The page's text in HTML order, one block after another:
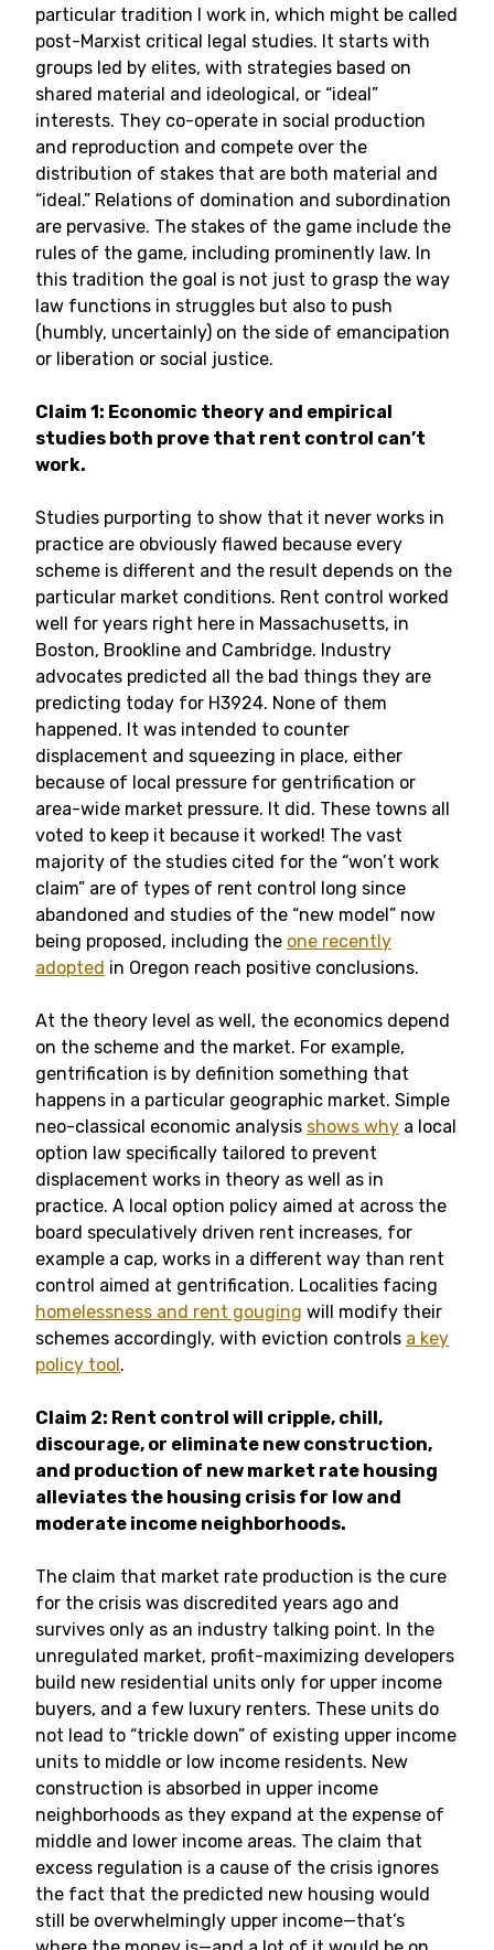
particular tradition I work in, which might be called
post-Marxist critical legal studies. It starts with
groups led by elites, with strategies based on
shared material and ideological, or “ideal”
interests. They co-operate in social production
and reproduction and compete over the
distribution of stakes that are both material and
“ideal.” Relations of domination and subordination
are pervasive. The stakes of the game include the
rules of the game, including prominently law. In
this tradition the goal is not just to grasp the way
law functions in struggles but also to push
(humbly, uncertainly) on the side of emancipation
or liberation or social justice.
Claim 1: Economic theory and empirical
studies both prove that rent control can’t
work.
Studies purporting to show that it never works in
practice are obviously flawed because every
scheme is different and the result depends on the
particular market conditions. Rent control worked
well for years right here in Massachusetts, in
Boston, Brookline and Cambridge. Industry
advocates predicted all the bad things they are
predicting today for H3924. None of them
happened. It was intended to counter
displacement and squeezing in place, either
because of local pressure for gentrification or
area-wide market pressure. It did. These towns all
voted to keep it because it worked! The vast
majority of the studies cited for the “won’t work
claim” are of types of rent control long since
abandoned and studies of the “new model” now
being proposed, including the one recently
adopted in Oregon reach positive conclusions.
At the theory level as well, the economics depend
on the scheme and the market. For example,
gentrification is by definition something that
happens in a particular geographic market. Simple
neo-classical economic analysis shows why a local
option law specifically tailored to prevent
displacement works in theory as well as in
practice. A local option policy aimed at across the
board speculatively driven rent increases, for
example a cap, works in a different way than rent
control aimed at gentrification. Localities facing
homelessness and rent gouging will modify their
schemes accordingly, with eviction controls a key
policy tool.
Claim 2: Rent control will cripple, chill,
discourage, or eliminate new construction,
and production of new market rate housing
alleviates the housing crisis for low and
moderate income neighborhoods.
The claim that market rate production is the cure
for the crisis was discredited years ago and
survives only as an industry talking point. In the
unregulated market, profit-maximizing developers
build new residential units only for upper income
buyers, and a few luxury renters. These units do
not lead to “trickle down” of existing upper income
units to middle or low income residents. New
construction is absorbed in upper income
neighborhoods as they expand at the expense of
middle and lower income areas. The claim that
excess regulation is a cause of the crisis ignores
the fact that the predicted new housing would
still be overwhelmingly upper income—that’s